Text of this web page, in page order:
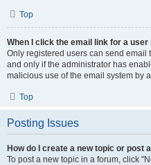
Top
When I click the email link for a
Only registered users can send email
and only if the administrator has
malicious use of the email system by
Top
Posting Issues
How do I create a new topic or post
To post a new topic in a forum, click